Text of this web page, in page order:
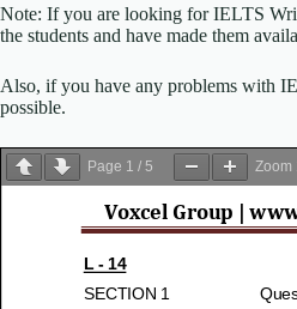
Note: If you are looking for IELTS
the students and have made them
Also, if you have any problems with
possible.
Page 1 / 5 Zoom